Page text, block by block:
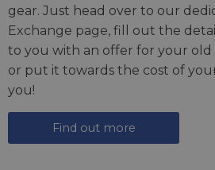
gear. Just head over to our
Exchange page, fill out the
to you with an offer for your old
or put it towards the cost of
you!
Find out more